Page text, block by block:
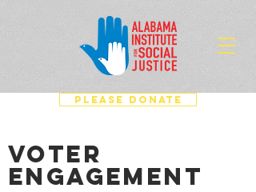
PLEASE DONATE
VOTER
ENGAGEMENT